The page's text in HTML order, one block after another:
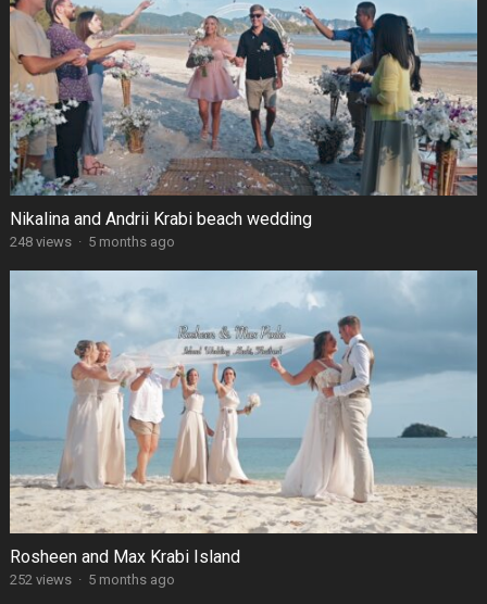
Nikalina and Andrii Krabi beach wedding
248 views · 5 months ago
Rosheen and Max Krabi Island
252 views · 5 months ago